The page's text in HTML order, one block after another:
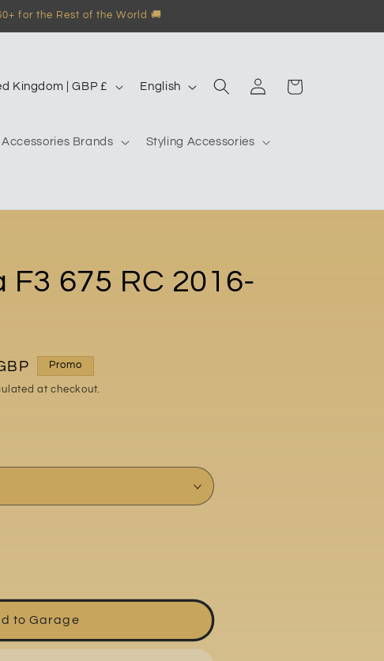
for the Rest of the World 🚚
Accessories Brands Styling Accessories
United Kingdom | GBP £ English
Log
in
Garage
F3 675 RC 2016-
Promo
at checkout.
to Garage